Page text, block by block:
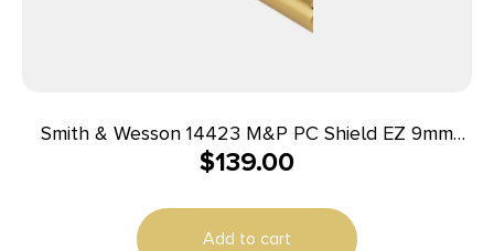
Smith & Wesson 14423 M&P PC Shield EZ 9mm
Luger 3.83″ Ported, Gold Stainless Steel
$139.00
Add to cart